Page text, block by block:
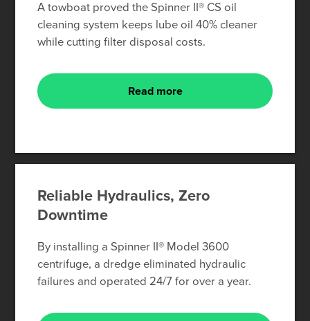
A towboat proved the Spinner II® CS oil
cleaning system keeps lube oil 40% cleaner
while cutting filter disposal costs.
Read more
Reliable Hydraulics, Zero
Downtime
By installing a Spinner II® Model 3600
centrifuge, a dredge eliminated hydraulic
failures and operated 24/7 for over a year.